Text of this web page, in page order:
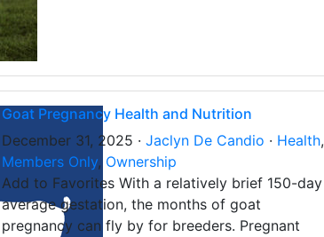
Goat Pregnancy Health and Nutrition
December 31, 2025 · Jaclyn De Candio · Health,
Members Only, Ownership
Add to Favorites With a relatively brief 150-day
average gestation, the months of goat
pregnancy can fly by for breeders. Pregnant